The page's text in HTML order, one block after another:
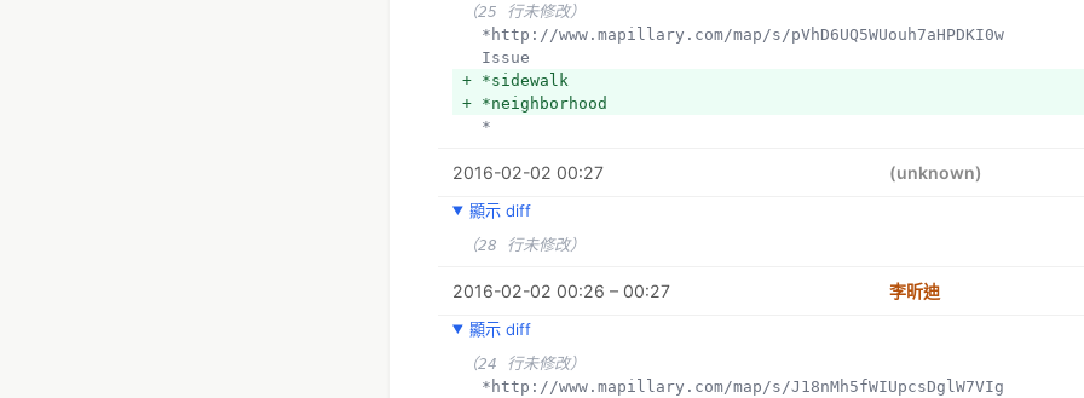
（25 行未修改）
  *http://www.mapillary.com/map/s/pVhD6UQ5WUouh7aHPDKI0w
  Issue
+ *sidewalk
+ *neighborhood
  *
2016-02-02 00:27 (unknown)
顯示 diff
（28 行未修改）
2016-02-02 00:26 – 00:27 李昕迪
顯示 diff
（24 行未修改）
  *http://www.mapillary.com/map/s/J18nMh5fWIUpcsDglW7VIg